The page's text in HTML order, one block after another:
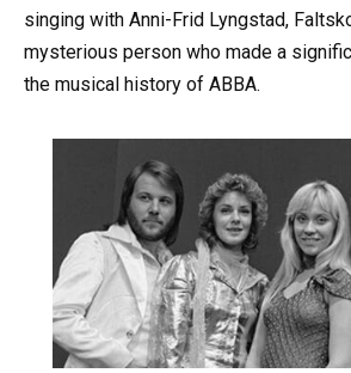
singing with Anni-Frid Lyngstad,
mysterious person who made a
the musical history of ABBA.